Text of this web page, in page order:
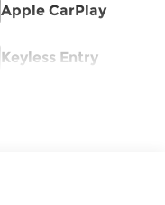
Apple CarPlay
Keyless Entry